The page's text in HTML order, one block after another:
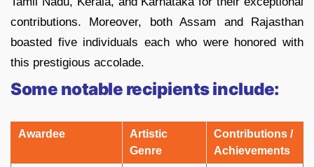
contributions. Moreover, both Assam and Rajasthan
boasted five individuals each who were honored with
this prestigious accolade.
Some notable recipients include:
Awardee
Artistic
Genre
Contributions /
Achievements